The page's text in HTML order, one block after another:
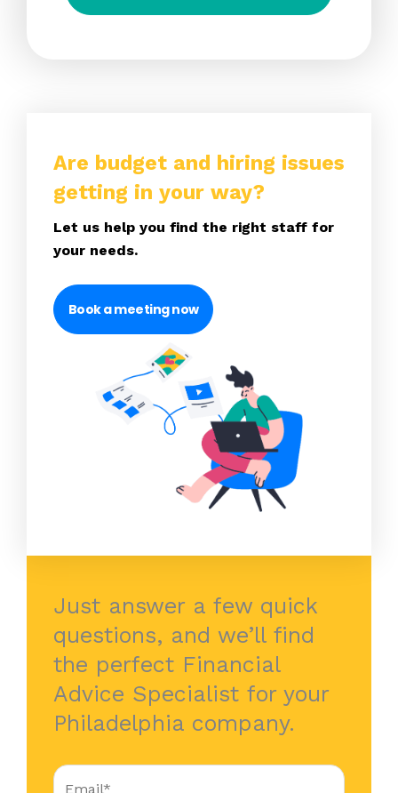
Are budget and hiring issues
getting in your way?
Let us help you find the right staff for
your needs.
Book a meeting now
Just answer a few quick
questions, and we’ll find
the perfect Financial
Advice Specialist for your
Philadelphia company.